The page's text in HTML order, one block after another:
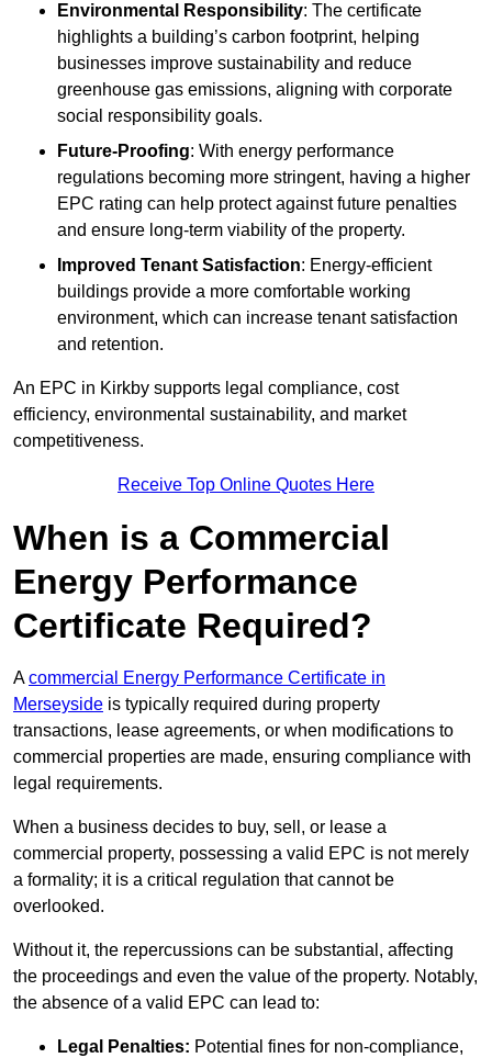
Environmental Responsibility: The certificate
highlights a building’s carbon footprint, helping
businesses improve sustainability and reduce
greenhouse gas emissions, aligning with corporate
social responsibility goals.
Future-Proofing: With energy performance
regulations becoming more stringent, having a higher
EPC rating can help protect against future penalties
and ensure long-term viability of the property.
Improved Tenant Satisfaction: Energy-efficient
buildings provide a more comfortable working
environment, which can increase tenant satisfaction
and retention.
An EPC in Kirkby supports legal compliance, cost
efficiency, environmental sustainability, and market
competitiveness.
Receive Top Online Quotes Here
When is a Commercial
Energy Performance
Certificate Required?
Acommercial Energy Performance Certificate in
Merseyside is typically required during property
transactions, lease agreements, or when modifications to
commercial properties are made, ensuring compliance with
legal requirements.
When a business decides to buy, sell, or lease a
commercial property, possessing a valid EPC is not merely
a formality; it is a critical regulation that cannot be
overlooked.
Without it, the repercussions can be substantial, affecting
the proceedings and even the value of the property. Notably,
the absence of a valid EPC can lead to:
Legal Penalties: Potential fines for non-compliance,